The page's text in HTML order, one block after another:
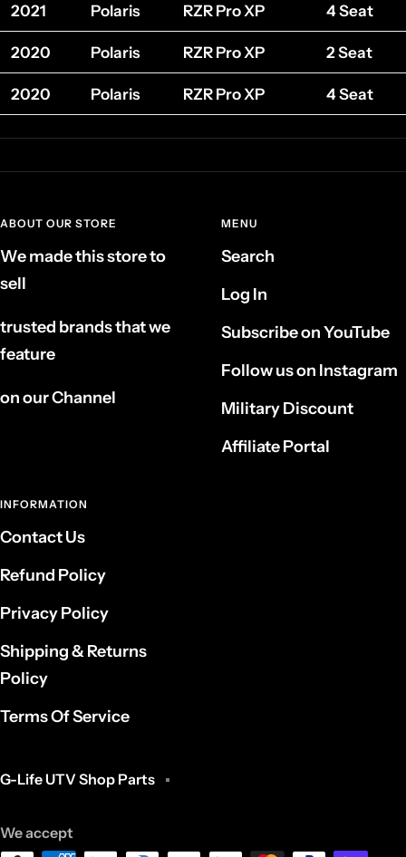
2021 Polaris RZR Pro XP 4 Seat
2020 Polaris RZR Pro XP 2 Seat
2020 Polaris RZR Pro XP 4 Seat
ABOUT OUR STORE
We made this store to
sell
trusted brands that we
feature
on our Channel
MENU
Search
Log In
Subscribe on YouTube
Follow us on Instagram
Military Discount
Affiliate Portal
INFORMATION
Contact Us
Refund Policy
Privacy Policy
Shipping & Returns
Policy
Terms Of Service
G-Life UTV Shop Parts
We accept